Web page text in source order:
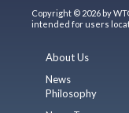
Copyright © 2026 by
intended for users
About Us
News
Philosophy